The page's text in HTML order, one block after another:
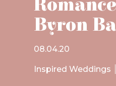
Byron
08.04.20
Inspired Weddings